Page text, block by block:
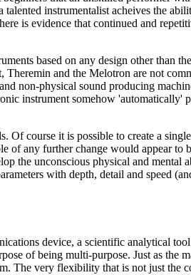
instrumentalist acheives the
is evidence that continued and
based on any design other than
and the Melotron are not
non-physical sound producing
instrument somehow 'automatically'
Of course it is possible to create a single
of any further change would appear to
the unconscious physical and mental
with depth, detail and speed
device, a scientific analytical
of being multi-purpose. Just as the
The very flexibility that is not just the